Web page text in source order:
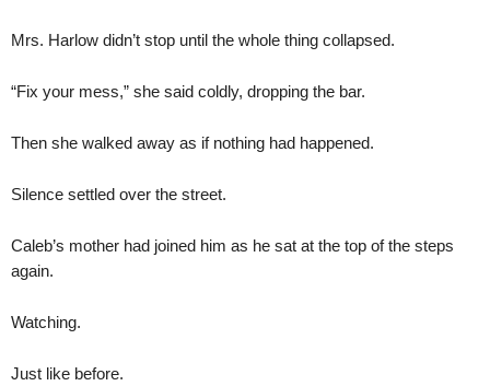
Mrs. Harlow didn’t stop until the whole thing collapsed.
“Fix your mess,” she said coldly, dropping the bar.
Then she walked away as if nothing had happened.
Silence settled over the street.
Caleb’s mother had joined him as he sat at the top of the steps
again.
Watching.
Just like before.